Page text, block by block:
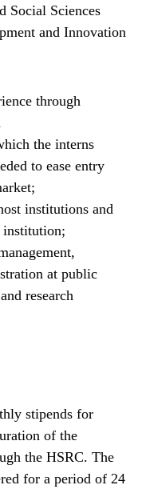
Social Sciences
and Innovation
through
the interns
to ease entry
institutions and
institution;
at public
research
stipends for
of the
the HSRC. The
for a period of 24